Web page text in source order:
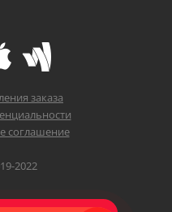
заказа
соглашение
2022